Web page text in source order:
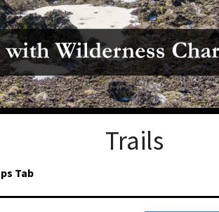
to Save Wild Esmeralda
Starry Skies License Plate
Trails
Tab